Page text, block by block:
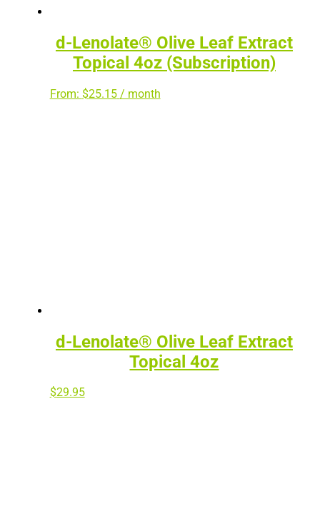
d-Lenolate® Olive Leaf Extract
Topical 4oz (Subscription)
From: $25.15 / month
d-Lenolate® Olive Leaf Extract
Topical 4oz
$29.95